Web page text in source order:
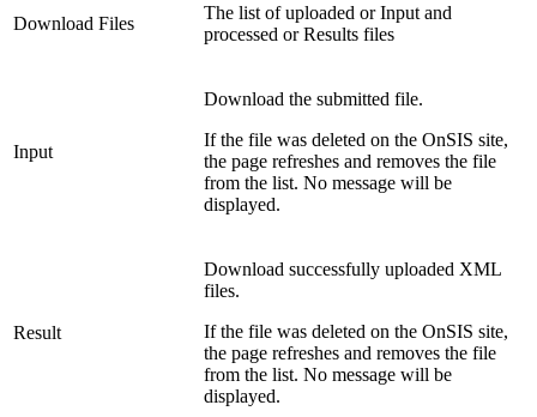
Download Files
The list of uploaded or Input and
processed or Results files
Input
Download the submitted file.
If the file was deleted on the OnSIS site,
the page refreshes and removes the file
from the list. No message will be
displayed.
Result
Download successfully uploaded XML
files.
If the file was deleted on the OnSIS site,
the page refreshes and removes the file
from the list. No message will be
displayed.